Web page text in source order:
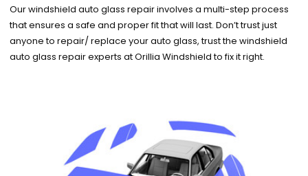
Our windshield auto glass repair involves a multi-step process
that ensures a safe and proper fit that will last. Don’t trust just
anyone to repair/ replace your auto glass, trust the windshield
auto glass repair experts at Orillia Windshield to fix it right.